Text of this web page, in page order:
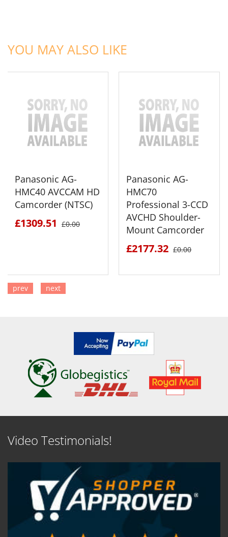
YOU MAY ALSO LIKE
Panasonic AG-
HMC40 AVCCAM HD
Camcorder (NTSC)
£1309.51 £0.00
Panasonic AG-
HMC70
Professional 3-CCD
AVCHD Shoulder-
Mount Camcorder
£2177.32 £0.00
prev next
Video Testimonials!